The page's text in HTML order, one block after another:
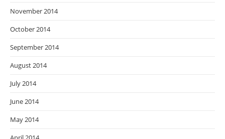
November 2014
October 2014
September 2014
August 2014
July 2014
June 2014
May 2014